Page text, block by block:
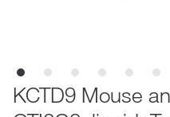
KCTD9 Mouse